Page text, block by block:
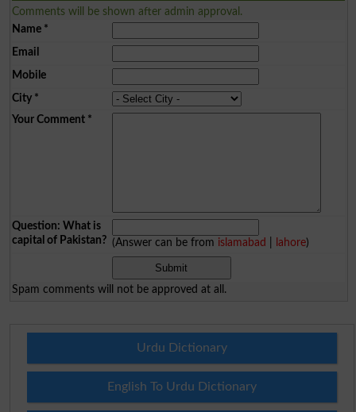
Comments will be shown after admin approval.
Name*
Email
Mobile
City*
Your Comment*
Question: What is
capital of Pakistan? (Answer can be from islamabad lahore)
Spam comments will not be approved at all.
Urdu Dictionary
English To Urdu Dictionary